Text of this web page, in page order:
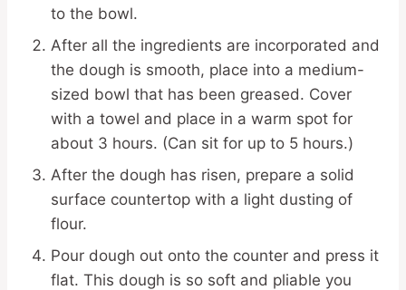
to the bowl.
After all the ingredients are incorporated and
the dough is smooth, place into a medium-
sized bowl that has been greased. Cover
with a towel and place in a warm spot for
about 3 hours. (Can sit for up to 5 hours.)
After the dough has risen, prepare a solid
surface countertop with a light dusting of
flour.
Pour dough out onto the counter and press it
flat. This dough is so soft and pliable you